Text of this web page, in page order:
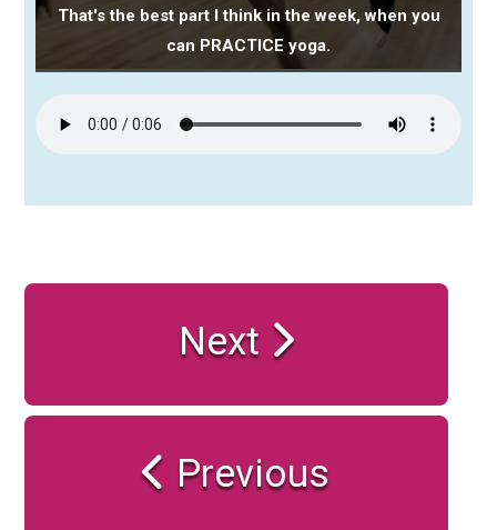
That's the best part I think in the week, when you
can PRACTICE yoga.
Next
Previous